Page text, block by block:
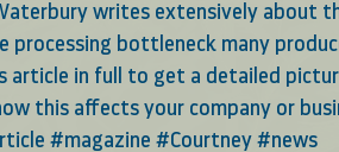
writes extensively about
processing bottleneck many
article in full to get a detailed
this affects your company or
#magazine #Courtney #news